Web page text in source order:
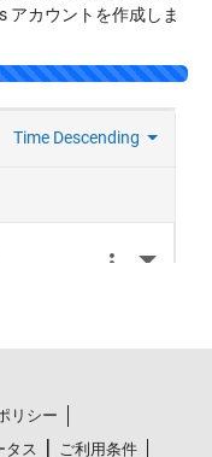
アカウントを作成しま